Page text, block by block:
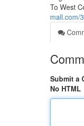
To West
mall.com/
Submit a
No HTML